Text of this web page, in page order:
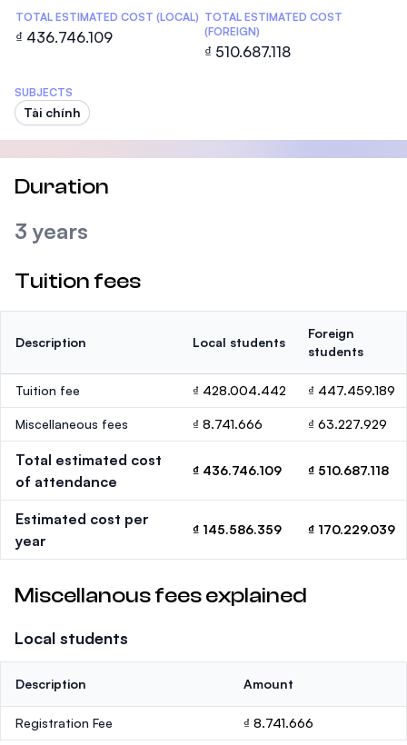
TOTAL ESTIMATED COST (LOCAL)
₫ 436.746.109
TOTAL ESTIMATED COST
(FOREIGN)
₫ 510.687.118
SUBJECTS
Tài chính
Duration
3 years
Tuition fees
Description Local students
Foreign
students
Tuition fee ₫ 428.004.442 ₫ 447.459.189
Miscellaneous fees ₫ 8.741.666 ₫ 63.227.929
Total estimated cost
of attendance
₫ 436.746.109 ₫ 510.687.118
Estimated cost per
year
₫ 145.586.359 ₫ 170.229.039
Miscellanous fees explained
Local students
Description Amount
Registration Fee ₫ 8.741.666